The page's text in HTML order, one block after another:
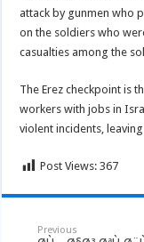
attack by gunmen who
on the soldiers who
casualties among the
The Erez checkpoint is
workers with jobs in
violent incidents,
Post Views: 367
Previous